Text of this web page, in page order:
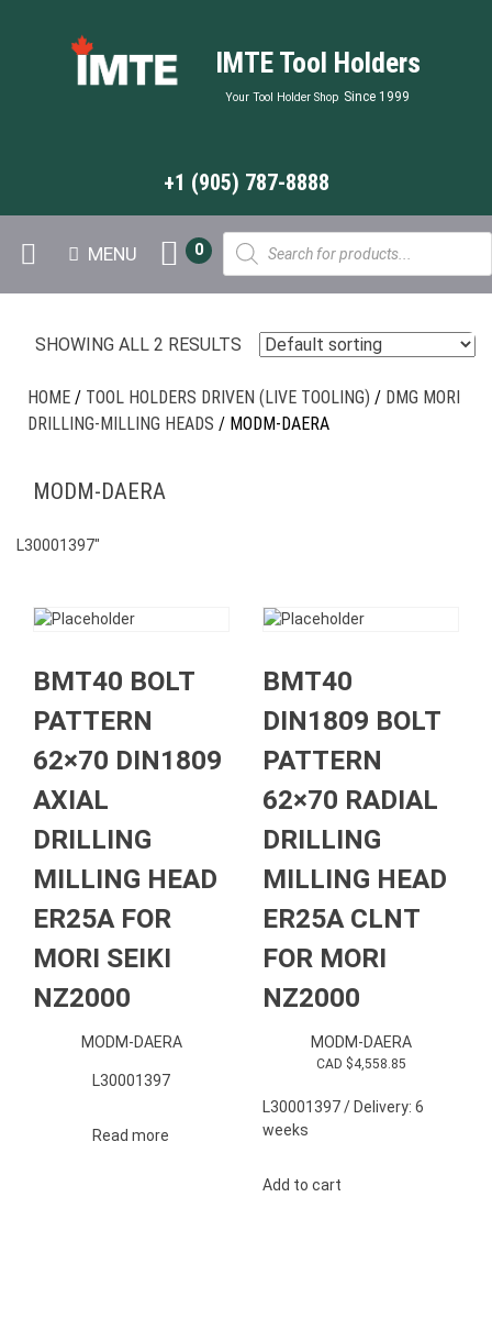
IMTE Tool Holders
Your Tool Holder Shop Since 1999
+1 (905) 787-8888
MENU
Products
search
0
HOME / TOOL HOLDERS DRIVEN (LIVE TOOLING) / DMG MORI
DRILLING-MILLING HEADS / MODM-DAERA
SHOWING ALL 2 RESULTS
MODM-DAERA
L30001397″
BMT40 BOLT
PATTERN
62×70 DIN1809
AXIAL
DRILLING
MILLING HEAD
ER25A FOR
MORI SEIKI
NZ2000
MODM-DAERA
L30001397
Read more
BMT40
DIN1809 BOLT
PATTERN
62×70 RADIAL
DRILLING
MILLING HEAD
ER25A CLNT
FOR MORI
NZ2000
MODM-DAERA
CAD $4,558.85
L30001397 / Delivery: 6
weeks
Add to cart